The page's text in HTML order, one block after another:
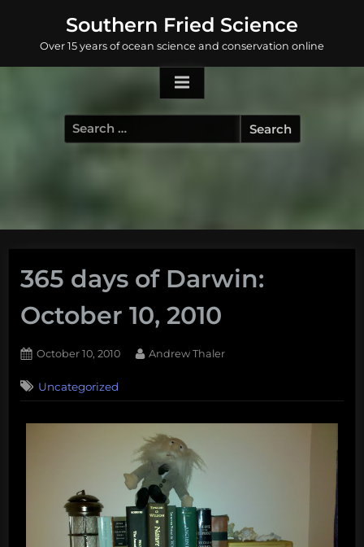
content
Southern Fried Science
Over 15 years of ocean science and conservation online
Search
for:
365 days of Darwin:
October 10, 2010
Posted
October 10, 2010 By
Andrew Thaler
Uncategorized